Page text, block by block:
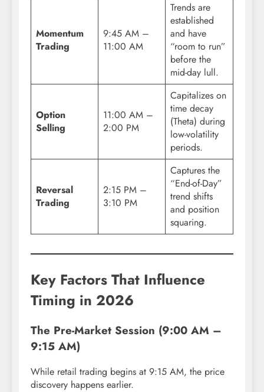
Momentum
Trading
9:45 AM –
11:00 AM
Trends are
established
and have
“room to run”
before the
mid-day lull.
Option
Selling
11:00 AM –
2:00 PM
Capitalizes on
time decay
(Theta) during
low-volatility
periods.
Reversal
Trading
2:15 PM –
3:10 PM
Captures the
“End-of-Day”
trend shifts
and position
squaring.
Key Factors That Influence
Timing in 2026
The Pre-Market Session (9:00 AM –
9:15 AM)
While retail trading begins at 9:15 AM, the price
discovery happens earlier.